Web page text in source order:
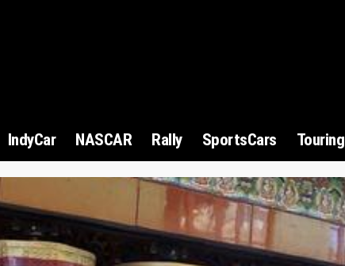
IndyCar NASCAR Rally SportsCars Touring